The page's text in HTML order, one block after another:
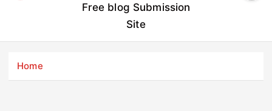
t
Free blog Submission
Site
Home